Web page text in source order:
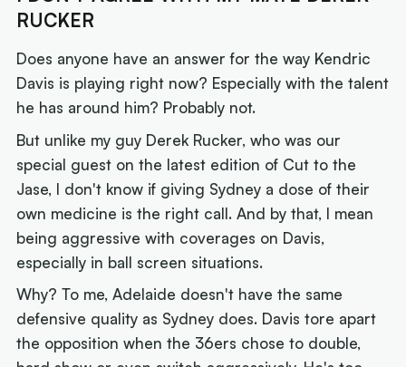
RUCKER
Does anyone have an answer for the way Kendric
Davis is playing right now? Especially with the talent
he has around him? Probably not.
But unlike my guy Derek Rucker, who was our
special guest on the latest edition of Cut to the
Jase, I don't know if giving Sydney a dose of their
own medicine is the right call. And by that, I mean
being aggressive with coverages on Davis,
especially in ball screen situations.
Why? To me, Adelaide doesn't have the same
defensive quality as Sydney does. Davis tore apart
the opposition when the 36ers chose to double,